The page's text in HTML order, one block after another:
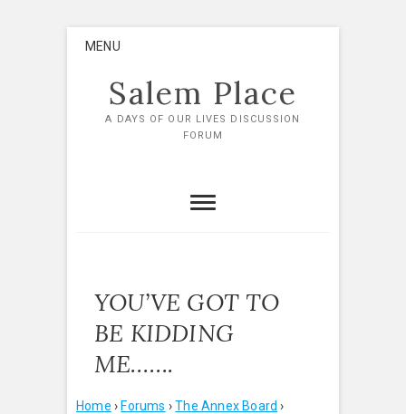
MENU
Salem Place
A DAYS OF OUR LIVES DISCUSSION
FORUM
YOU’VE GOT TO
BE KIDDING
ME…….
Home › Forums › The Annex Board ›